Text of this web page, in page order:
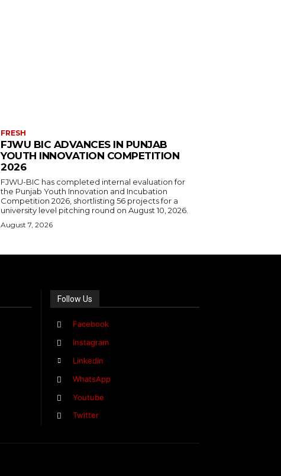
FRESH
FJWU BIC ADVANCES IN PUNJAB
YOUTH INNOVATION COMPETITION
2026
FJWU-BIC has completed internal evaluation for
the Punjab Youth Innovation and Incubation
Competition 2026, shortlisting 56 projects for a
university level pitching round on August 10, 2026.
August 7, 2026
Follow Us
Facebook
Instagram
Linkedin
WhatsApp
Youtube
Twitter